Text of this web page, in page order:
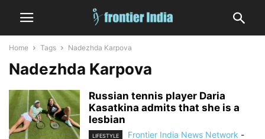
Home Tags Nadezhda Karpova
Nadezhda Karpova
Russian tennis player Daria
Kasatkina admits that she is a
lesbian
LIFESTYLE Frontier India News Network -